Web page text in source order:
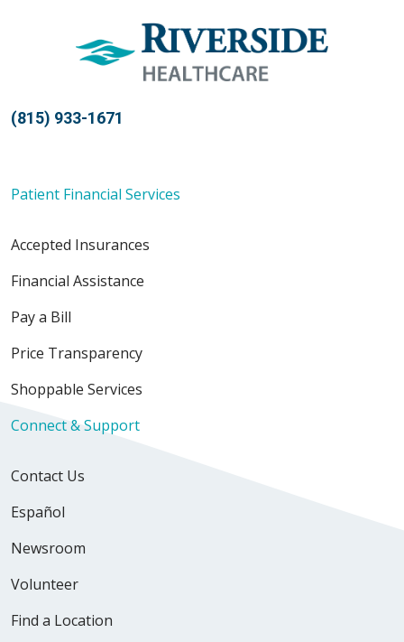
(815) 933-1671
Patient Financial Services
Accepted Insurances
Financial Assistance
Pay a Bill
Price Transparency
Shoppable Services
Connect & Support
Contact Us
Español
Newsroom
Volunteer
Find a Location